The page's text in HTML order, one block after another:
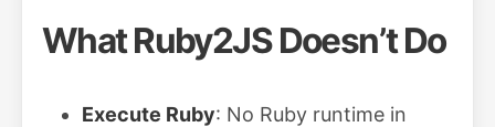
What Ruby2JS Doesn’t Do
Execute Ruby: No Ruby runtime in